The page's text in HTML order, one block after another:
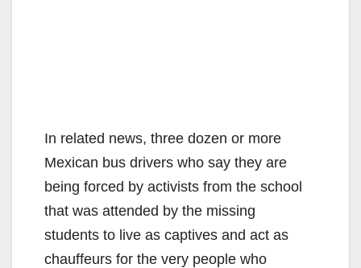
In related news, three dozen or more
Mexican bus drivers who say they are
being forced by activists from the school
that was attended by the missing
students to live as captives and act as
chauffeurs for the very people who